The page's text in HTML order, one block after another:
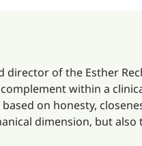
of the Esther
within a
on honesty,
dimension, but also